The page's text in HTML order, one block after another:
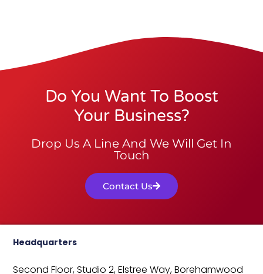
Do You Want To Boost
Your Business?
Drop Us A Line And We Will Get In
Touch
Contact Us
Headquarters
Second Floor, Studio 2,Elstree Way,Borehamwood